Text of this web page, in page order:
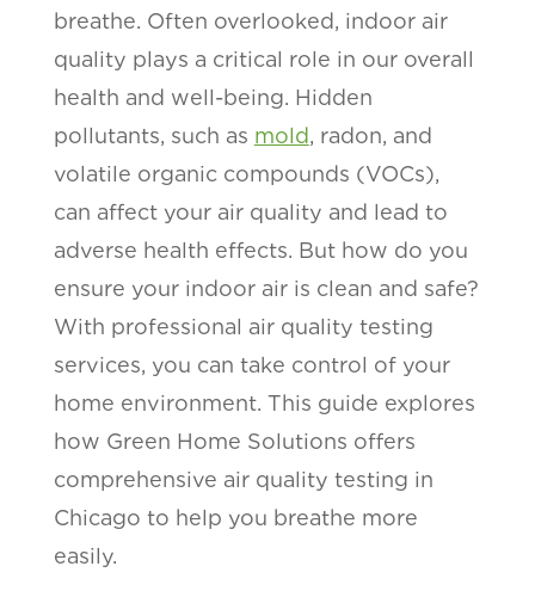
breathe. Often overlooked, indoor air
quality plays a critical role in our overall
health and well-being. Hidden
pollutants, such as mold, radon, and
volatile organic compounds (VOCs),
can affect your air quality and lead to
adverse health effects. But how do you
ensure your indoor air is clean and safe?
With professional air quality testing
services, you can take control of your
home environment. This guide explores
how Green Home Solutions offers
comprehensive air quality testing in
Chicago to help you breathe more
easily.